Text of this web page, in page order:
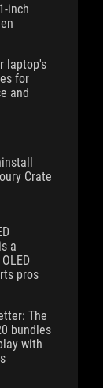
inch
laptop's
for
and
Crate
a
pros
The
bundles
with